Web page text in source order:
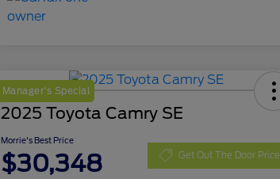
Manager's Special
2025 Toyota Camry SE
Morrie's Best Price
$30,348 Get Out The Door Price